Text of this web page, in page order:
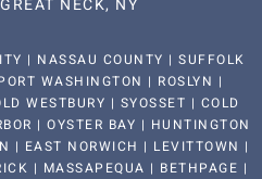
NECK, NY
| NASSAU COUNTY | SUFFOLK
WASHINGTON | ROSLYN |
WESTBURY | SYOSSET | COLD
| OYSTER BAY | HUNTINGTON
| EAST NORWICH | LEVITTOWN |
| MASSAPEQUA | BETHPAGE |